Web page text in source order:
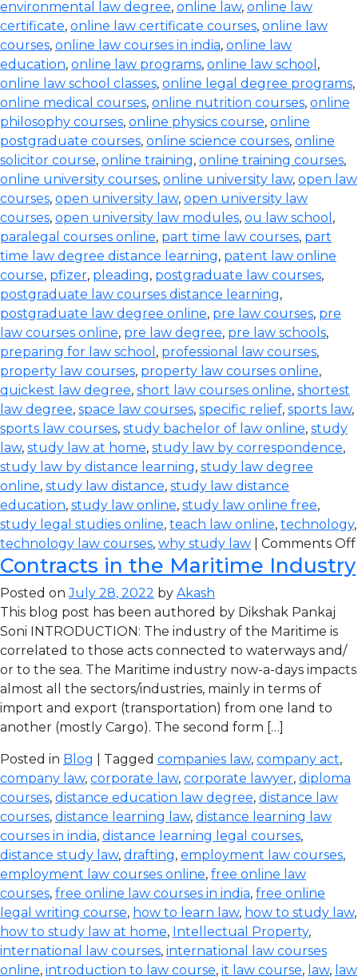
environmental law degree, online law, online law
certificate, online law certificate courses, online law
courses, online law courses in india, online law
education, online law programs, online law school ,
online law school classes, online legal degree programs,
online medical courses, online nutrition courses, online
philosophy courses, online physics course, online
postgraduate courses, online science courses, online
solicitor course, online training, online training courses,
online university courses, online university law, open law
courses, open university law, open university law
courses, open university law modules, ou law school ,
paralegal courses online, part time law courses, part
time law degree distance learning, patent law online
course, pfizer, pleading, postgraduate law courses,
postgraduate law courses distance learning,
postgraduate law degree online, pre law courses, pre
law courses online, pre law degree, pre law schools,
preparing for law school , professional law courses,
property law courses, property law courses online,
quickest law degree, short law courses online, shortest
law degree, space law courses, specific relief, sports law,
sports law courses, study bachelor of law online, study
law, study law at home, study law by correspondence,
study law by distance learning, study law degree
online, study law distance, study law distance
education, study law online, study law online free,
study legal studies online, teach law online, technology,
technology law courses, why study law Comments Off
Contracts in the Maritime Industry
Posted onJuly 28, 2022 by Akash
This blog post has been authored by Dikshak Pankaj
Soni INTRODUCTION: The industry of the Maritime is
correlated to those acts connected to waterways and/
or to the sea. The Maritime industry now-a-days impacts
almost all the sectors/industries, mainly in terms of
import and export (transportation) from one land to
another (mostly Cargo). The second form […]
Posted in Blog | Tagged companies law, company act,
company law, corporate law, corporate lawyer, diploma
courses, distance education law degree, distance law
courses, distance learning law, distance learning law
courses in india, distance learning legal courses,
distance study law, drafting, employment law courses,
employment law courses online, free online law
courses, free online law courses in india, free online
legal writing course, how to learn law, how to study law,
how to study law at home, Intellectual Property,
international law courses, international law courses
online, introduction to law course, it law course, law, law